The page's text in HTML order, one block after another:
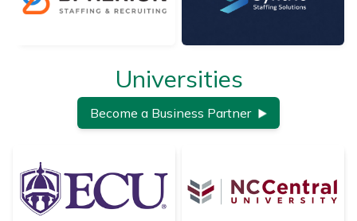
Universities
Become a Business Partner